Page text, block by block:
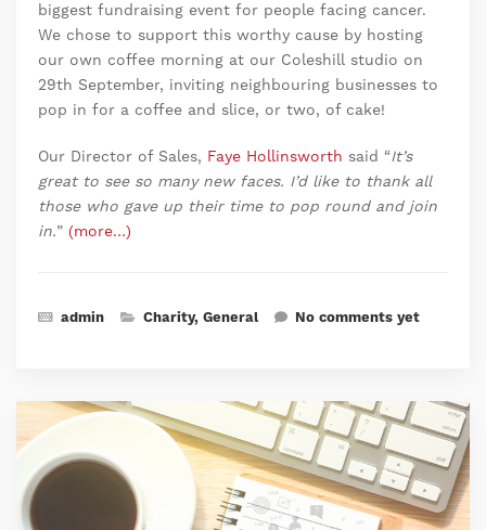
biggest fundraising event for people facing cancer.
We chose to support this worthy cause by hosting
our own coffee morning at our Coleshill studio on
29th September, inviting neighbouring businesses to
pop in for a coffee and slice, or two, of cake!
Our Director of Sales, Faye Hollinsworth said “It’s
great to see so many new faces. I’d like to thank all
those who gave up their time to pop round and join
in.” (more…)
admin Charity, General No comments yet